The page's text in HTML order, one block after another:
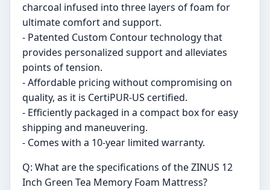
charcoal infused into three layers of foam for
ultimate comfort and support.
- Patented Custom Contour technology that
provides personalized support and alleviates
points of tension.
- Affordable pricing without compromising on
quality, as it is CertiPUR-US certified.
- Efficiently packaged in a compact box for easy
shipping and maneuvering.
- Comes with a 10-year limited warranty.
Q: What are the specifications of the ZINUS 12
Inch Green Tea Memory Foam Mattress?